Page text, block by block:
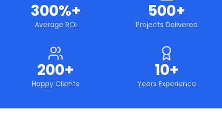
300%+
Average ROI
500+
Projects Delivered
200+
Happy Clients
10+
Years Experience